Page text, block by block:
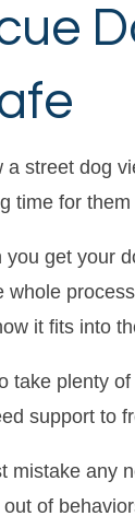
a street dog
time for
you get your
whole
it fits into
take plenty
support to
mistake any
out of